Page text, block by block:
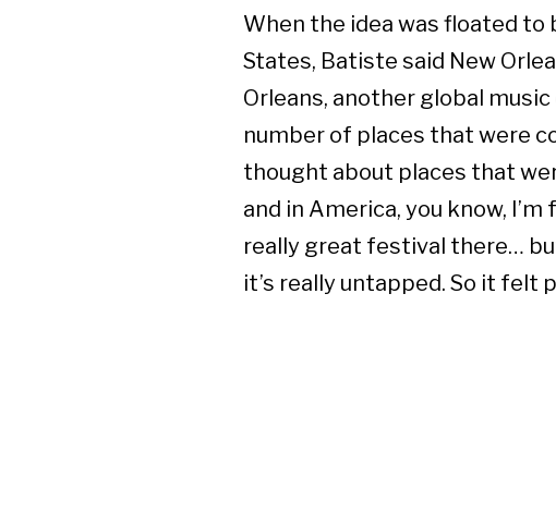
When the idea was floated
States, Batiste said New
Orleans, another global
number of places that were
thought about places that
and in America, you know,
really great festival there…
it’s really untapped. So it